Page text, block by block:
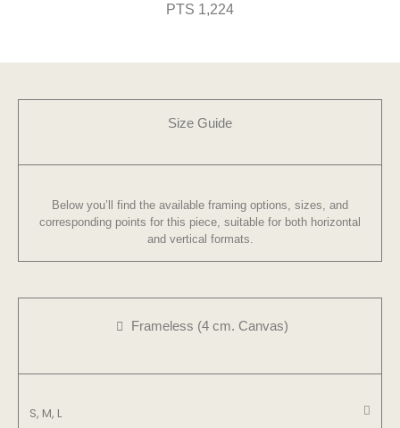
PTS 1,224
Size Guide
Below you’ll find the available framing options, sizes, and
corresponding points for this piece, suitable for both horizontal
and vertical formats.
Frameless (4 cm. Canvas)
S, M, L